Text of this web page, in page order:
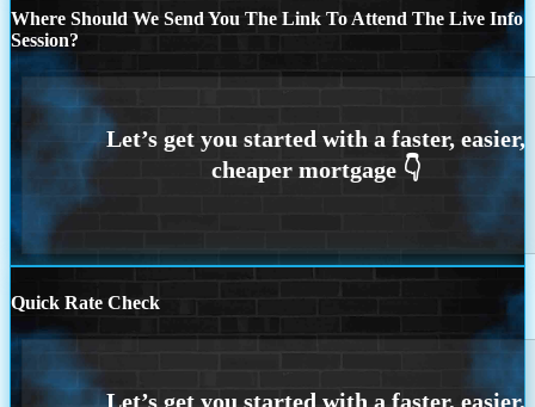
Where Should We Send You The Link To Attend The Live Info
Session?
Quick Rate Check